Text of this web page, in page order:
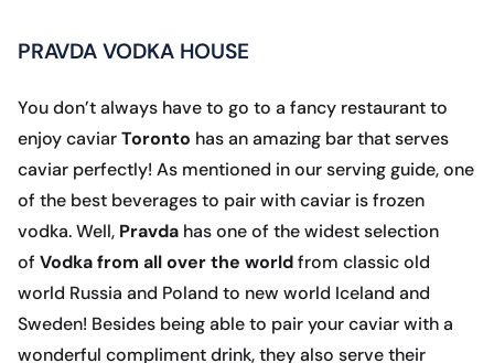
PRAVDA VODKA HOUSE
You don’t always have to go to a fancy restaurant to
enjoy caviarToronto has an amazing bar that serves
caviar perfectly! As mentioned in our serving guide, one
of the best beverages to pair with caviar is frozen
vodka. Well, Pravda has one of the widest selection
of Vodka from all over the worldfrom classic old
world Russia and Poland to new world Iceland and
Sweden! Besides being able to pair your caviar with a
wonderful compliment drink, they also serve their